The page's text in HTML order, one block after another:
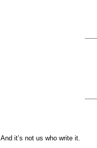
And it’s not us who write it.